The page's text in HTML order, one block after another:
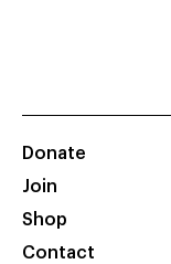
Donate
Join
Shop
Contact